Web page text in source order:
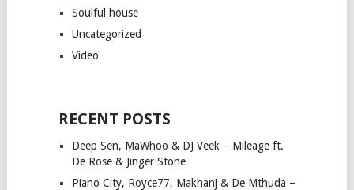
Soulful house
Uncategorized
Video
RECENT POSTS
Deep Sen, MaWhoo & DJ Veek – Mileage ft.
De Rose & Jinger Stone
Piano City, Royce77, Makhanj & De Mthuda –